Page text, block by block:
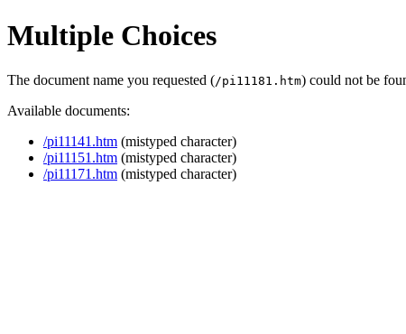
Multiple Choices
The document name you requested (/pi11181.htm) could not be
Available documents:
/pi11141.htm (mistyped character)
/pi11151.htm (mistyped character)
/pi11171.htm (mistyped character)